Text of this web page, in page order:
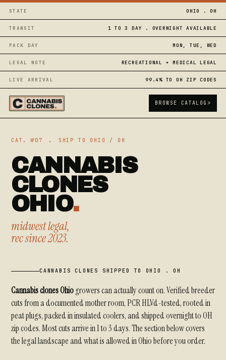
STATE OHIO . OH
TRANSIT 1 TO 3 DAY . OVERNIGHT AVAILABLE
PACK DAY MON, TUE, WED
LEGAL NOTE RECREATIONAL + MEDICAL LEGAL
LIVE ARRIVAL 99.4% TO OH ZIP CODES
BROWSE CATALOG >
CAT. №07 . SHIP TO OHIO / OH
CANNABIS
CLONES
OHIO.
midwest legal,
rec since 2023.
CANNABIS CLONES SHIPPED TO OHIO . OH
Cannabis clones Ohiogrowers can actually count on. Verified breeder
cuts from a documented mother room, PCR HLVd-tested, rooted in
peat plugs, packed in insulated coolers, and shipped overnight to OH
zip codes. Most cuts arrive in 1 to 3 days. The section below covers
the legal landscape and what is allowed in Ohio before you order.